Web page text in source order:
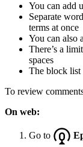
You can add
Separate
terms at once
You can also
There’s a
spaces
The block list
To review
On web:
Go to